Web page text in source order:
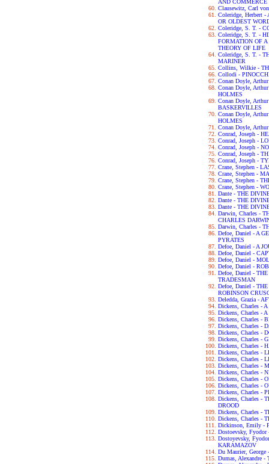
AND
Clausewitz, Carl
Coleridge, Herbert
OR OLDEST
Coleridge, S. T. -
Coleridge, S. T. -
FORMATION OF
THEORY OF LIFE
Coleridge, S. T. -
MARINER
Collins, Wilkie -
Collodi -
Conan Doyle,
Conan Doyle,
HOLMES
Conan Doyle,
BASKERVILLES
Conan Doyle,
HOLMES
Conan Doyle,
Conrad, Joseph -
Conrad, Joseph -
Conrad, Joseph -
Conrad, Joseph -
Conrad, Joseph -
Crane, Stephen -
Crane, Stephen -
Crane, Stephen -
Crane, Stephen -
Dante - THE
Dante - THE
Dante - THE
Darwin, Charles -
CHARLES
Darwin, Charles -
Defoe, Daniel - A
PYRATES
Defoe, Daniel - A
Defoe, Daniel -
Defoe, Daniel -
Defoe, Daniel -
Defoe, Daniel -
TRADESMAN
Defoe, Daniel -
ROBINSON
Deledda, Grazia -
Dickens, Charles -
Dickens, Charles -
Dickens, Charles -
Dickens, Charles -
Dickens, Charles -
Dickens, Charles -
Dickens, Charles -
Dickens, Charles -
Dickens, Charles -
Dickens, Charles -
Dickens, Charles -
Dickens, Charles -
Dickens, Charles -
Dickens, Charles -
Dickens, Charles -
DROOD
Dickens, Charles -
Dickens, Charles -
Dickinson, Emily -
Dostoevsky,
Dostoyevsky,
KARAMAZOV
Du Maurier,
Dumas, Alexandre